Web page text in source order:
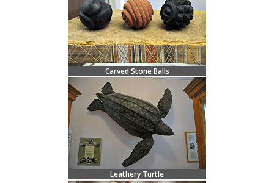
Carved Stone Balls
Leathery Turtle